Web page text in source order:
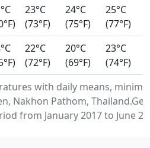
with daily means,
Nakhon Pathom,
from January 2017 to June
23°C
(73°F)
24°C
(75°F)
25°C
(77°F)
22°C
(72°F)
20°C
(69°F)
23°C
(74°F)